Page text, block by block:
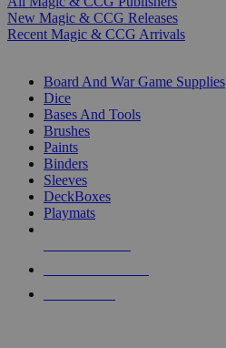
New Magic & CCG Releases
Recent Magic & CCG Arrivals
Board And War Game Supplies
Dice
Bases And Tools
Brushes
Paints
Binders
Sleeves
DeckBoxes
Playmats